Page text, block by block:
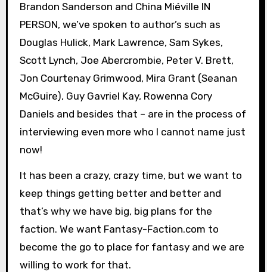
Brandon Sanderson and China Miéville IN
PERSON, we’ve spoken to author’s such as
Douglas Hulick, Mark Lawrence, Sam Sykes,
Scott Lynch, Joe Abercrombie, Peter V. Brett,
Jon Courtenay Grimwood, Mira Grant (Seanan
McGuire), Guy Gavriel Kay, Rowenna Cory
Daniels and besides that – are in the process of
interviewing even more who I cannot name just
now!
It has been a crazy, crazy time, but we want to
keep things getting better and better and
that’s why we have big, big plans for the
faction. We want Fantasy-Faction.com to
become the go to place for fantasy and we are
willing to work for that.